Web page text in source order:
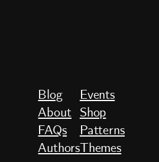
Blog
About
FAQs
Authors
Events
Shop
Patterns
Themes